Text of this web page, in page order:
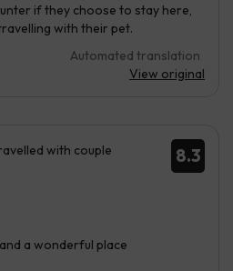
if they choose to stay here,
with their pet.
Automated translation
View original
8.3
with couple
a wonderful place